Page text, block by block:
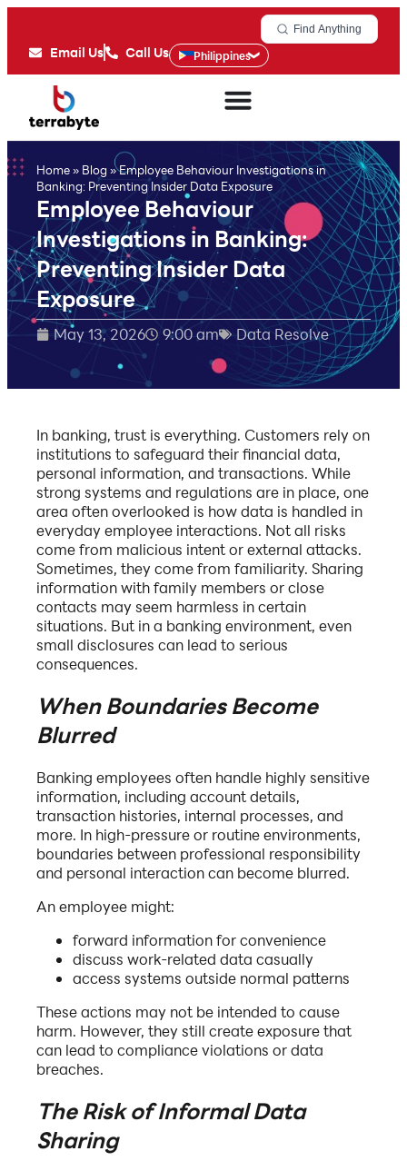
Find Anything
Email Us Call Us Philippines
Home» Blog »Employee Behaviour Investigations in
Banking: Preventing Insider Data Exposure
Employee Behaviour
Investigations in Banking:
Preventing Insider Data
Exposure
May 13, 2026 9:00 am Data Resolve
In banking, trust is everything. Customers rely on
institutions to safeguard their financial data,
personal information, and transactions. While
strong systems and regulations are in place, one
area often overlooked is how data is handled in
everyday employee interactions. Not all risks
come from malicious intent or external attacks.
Sometimes, they come from familiarity. Sharing
information with family members or close
contacts may seem harmless in certain
situations. But in a banking environment, even
small disclosures can lead to serious
consequences.
When Boundaries Become
Blurred
Banking employees often handle highly sensitive
information, including account details,
transaction histories, internal processes, and
more. In high-pressure or routine environments,
boundaries between professional responsibility
and personal interaction can become blurred.
An employee might:
forward information for convenience
discuss work-related data casually
access systems outside normal patterns
These actions may not be intended to cause
harm. However, they still create exposure that
can lead to compliance violations or data
breaches.
The Risk of Informal Data
Sharing